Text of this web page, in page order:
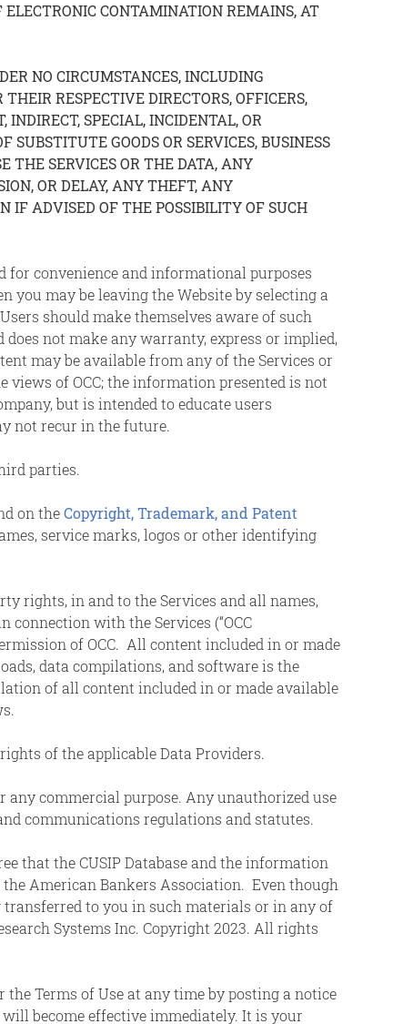
CONTAMINATION REMAINS, AT
NO CIRCUMSTANCES, INCLUDING
RESPECTIVE DIRECTORS, OFFICERS,
SPECIAL, INCIDENTAL, OR
SUBSTITUTE GOODS OR SERVICES, BUSINESS
THE SERVICES OR THE DATA, ANY
OR DELAY, ANY THEFT, ANY
IF ADVISED OF THE POSSIBILITY OF SUCH
for convenience and informational purposes
you may be leaving the Website by selecting a
should make themselves aware of such
not make any warranty, express or implied,
may be available from any of the Services or
views of OCC; the information presented is not
but is intended to educate users
not recur in the future.
parties.
on theCopyright, Trademark, and Patent
service marks, logos or other identifying
rights, in and to the Services and all names,
connection with the Services (“OCC
of OCC. All content included in or made
data compilations, and software is the
of all content included in or made available
of the applicable Data Providers.
any commercial purpose. Any unauthorized use
communications regulations and statutes.
that the CUSIP Database and the information
the American Bankers Association. Even though
transferred to you in such materials or in any of
Systems Inc. Copyright 2023. All rights
Terms of Use at any time by posting a notice
become effective immediately. It is your